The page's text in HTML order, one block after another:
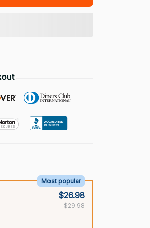
Most popular
$26.98
$29.98